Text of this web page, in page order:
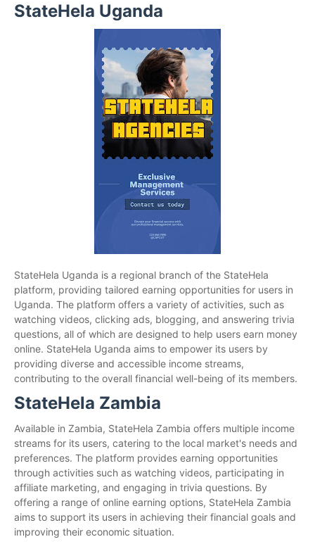
StateHela Uganda
StateHela Uganda is a regional branch of the StateHela
platform, providing tailored earning opportunities for users in
Uganda. The platform offers a variety of activities, such as
watching videos, clicking ads, blogging, and answering trivia
questions, all of which are designed to help users earn money
online. StateHela Uganda aims to empower its users by
providing diverse and accessible income streams,
contributing to the overall financial well-being of its members.
StateHela Zambia
Available in Zambia, StateHela Zambia offers multiple income
streams for its users, catering to the local market's needs and
preferences. The platform provides earning opportunities
through activities such as watching videos, participating in
affiliate marketing, and engaging in trivia questions. By
offering a range of online earning options, StateHela Zambia
aims to support its users in achieving their financial goals and
improving their economic situation.